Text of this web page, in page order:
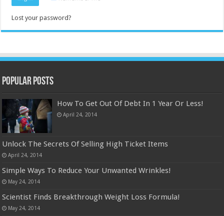
Lost your password?
Popular Posts
How To Get Out Of Debt In 1 Year Or Less!
April 24, 2014
Unlock The Secrets Of Selling High Ticket Items
April 24, 2014
Simple Ways To Reduce Your Unwanted Wrinkles!
May 24, 2014
Scientist Finds Breakthrough Weight Loss Formula!
May 24, 2014